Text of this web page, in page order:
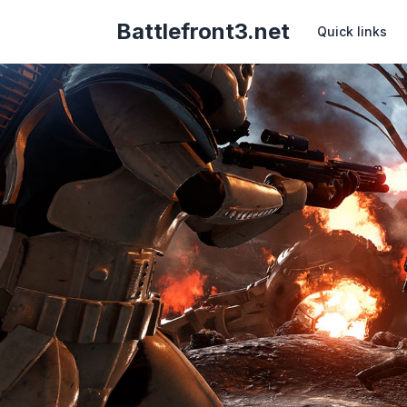
Battlefront3.net Quick links